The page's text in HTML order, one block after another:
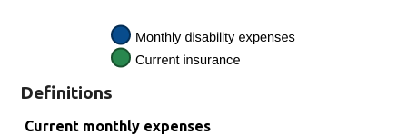
Definitions
Current monthly expenses